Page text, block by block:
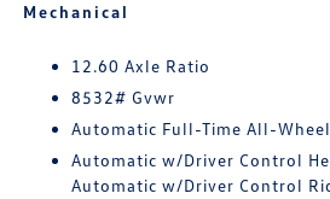
Mechanical
12.60 Axle Ratio
8532# Gvwr
Automatic Full-Time All-Wheel
Automatic w/Driver Control
Automatic w/Driver Control